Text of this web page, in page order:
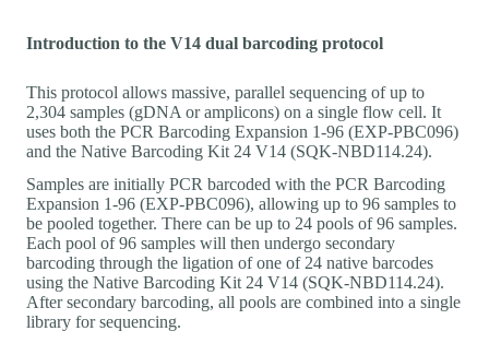
Introduction to the V14 dual barcoding protocol
This protocol allows massive, parallel sequencing of up to
2,304 samples (gDNA or amplicons) on a single flow cell. It
uses both the PCR Barcoding Expansion 1-96 (EXP-PBC096)
and the Native Barcoding Kit 24 V14 (SQK-NBD114.24).
Samples are initially PCR barcoded with the PCR Barcoding
Expansion 1-96 (EXP-PBC096), allowing up to 96 samples to
be pooled together. There can be up to 24 pools of 96 samples.
Each pool of 96 samples will then undergo secondary
barcoding through the ligation of one of 24 native barcodes
using the Native Barcoding Kit 24 V14 (SQK-NBD114.24).
After secondary barcoding, all pools are combined into a single
library for sequencing.